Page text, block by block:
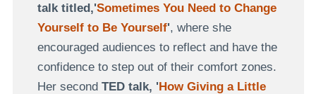
talk titled,'Sometimes You Need to Change
Yourself to Be Yourself', where she
encouraged audiences to reflect and have the
confidence to step out of their comfort zones.
Her second TED talk, 'How Giving a Little